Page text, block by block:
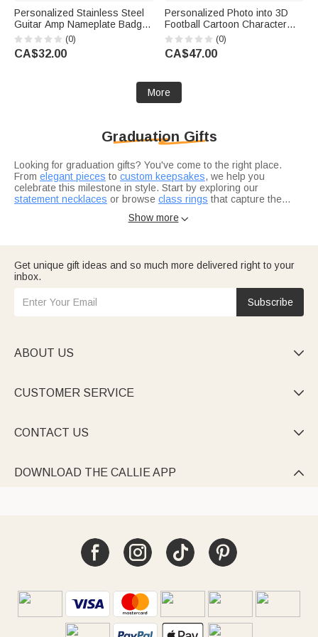
Personalized Stainless Steel
Guitar Amp Nameplate Badge
with Mounting Screws Music
Accessories Birthday Gift for
Guitar Player Musician
(0)
CA$32.00
Personalized Photo into 3D
Football Cartoon Character
Figurine Ornament with Text
Desk Decoration Birthday Gift
for Sport Players Lovers
(0)
CA$47.00
More
Graduation Gifts
Looking for graduation gifts? You've come to the right place.
From elegant pieces to custom keepsakes, we help you
celebrate this milestone in style. Start by exploring our
statement necklaces or browse class rings that capture the
grad in your life. Are they heading into healthcare? Our
journey, where they're headed next.Graduation gifts for himand
graduation gifts for her
Show more
Get unique gift ideas and so much more delivered right to your
inbox.
Subscribe
ABOUT US 
CUSTOMER SERVICE 
CONTACT US 
DOWNLOAD THE CALLIE APP 